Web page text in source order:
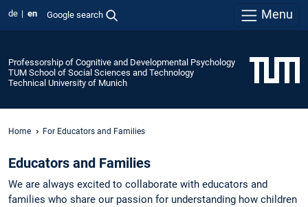
de en Google search Menu
Professorship of Cognitive and Developmental Psychology
TUM School of Social Sciences and Technology
Technical University of Munich
Home For Educators and Families
Educators and Families
We are always excited to collaborate with educators and
families who share our passion for understanding how children